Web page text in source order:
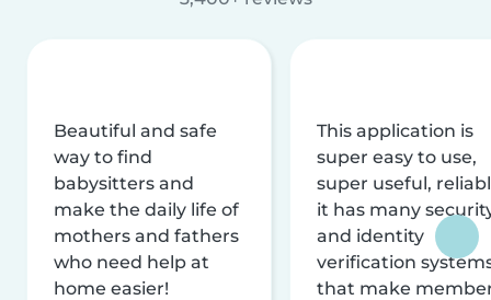
Beautiful and safe
way to find
babysitters and
make the daily life of
mothers and fathers
who need help at
home easier!
This application is
super easy to use,
super useful,
it has many
and identity
verification
that make